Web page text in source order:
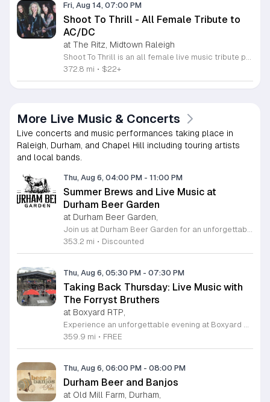
Fri, Aug 14, 07:00 PM
Shoot To Thrill - All Female Tribute to
AC/DC
at The Ritz, Midtown Raleigh
Shoot To Thrill is an all female live music tribute performance dedicated to the iconic sound and spirit of AC/DC. This event brings together fans of classic rock for a high energy night of authentic stage presence and professional musical precision. The performance recreates the legendary hits that defined a generation through dedicated musicianship and a powerful stage show. Attendees can expect a full set list covering the most popular AC/DC anthems delivered with intensity and passion. The band focuses on technical accuracy and capturing the classic rock vibe that makes these songs timeless. This experience is designed for rock music enthusiasts who appreciate live instrumentation and high energy performances. Whether you are a lifelong AC/DC devotee or simply looking for a great night of live entertainment this tribute show offers a professional experience that stays true to the source material. The atmosphere is loud and immersive making it an ideal choice for fans of classic rock culture. Tickets are available now for this event. Secure your spot today to catch this talented group live on stage and enjoy a night of rock music.
372.8 mi • $22+
More Live Music & Concerts
Live concerts and music performances taking place in
Raleigh, Durham, and Chapel Hill including touring artists
and local bands.
Thu, Aug 6, 04:00 PM - 11:00 PM
Summer Brews and Live Music at
Durham Beer Garden
at Durham Beer Garden,
Join us at Durham Beer Garden for an unforgettable evening featuring great savings and live entertainment. We are excited to offer five dollar select draft pints alongside a generous twenty five percent discount on all four and six packs to go. Whether you are looking to stock up on your favorite brews or simply want to enjoy a cold glass in our welcoming atmosphere, this is the perfect opportunity to visit our space at 812 North Mangum Street. Our venue provides both comfortable indoor and spacious outdoor seating, making it the ideal spot to relax with friends or family. As part of our Saturday festivities, we are proud to host a live performance by The Backroads from six to nine in the evening. This performance is free to attend, allowing you to enjoy high quality local talent while exploring our curated selection of craft beers and wines. Our on site food truck is ready to serve up delicious bites throughout the night. Experience the best of Durham hospitality and culture with us. We encourage you to drop by and discover why we are a favorite local destination. Follow us on social media for updates on our latest taps and upcoming events, and we look forward to welcoming you soon for a night of music and refreshments.
353.2 mi • Discounted
Thu, Aug 6, 05:30 PM - 07:30 PM
Taking Back Thursday: Live Music with
The Forryst Bruthers
at Boxyard RTP,
Experience an unforgettable evening at Boxyard RTP as Taking Back Thursday returns with a special residency featuring The Forryst Bruthers. This unique performance showcases the talented multi-instrumentalist and producer Mark Simonsen, known for his work with The Old Ceremony and The Dead Tongues. Attendees can enjoy an authentic Americana sound set against the backdrop of the innovative BeatBox stage, a covered pavilion perfectly suited for live music within this remarkable cargotecture development. Boxyard RTP offers an immersive atmosphere constructed from upcycled shipping containers, creating a vibrant hub for the community to gather. Guests are encouraged to explore the diverse range of food and beverage vendors onsite while enjoying the performance. Whether you are looking for a relaxing night out or an opportunity to support local musicians, this residency provides the perfect environment for music lovers in the Triangle area. Please visit the official Boxyard RTP website calendar to confirm event details and check for any schedule updates. We invite you to join us for this series running every Thursday in August from 5:30 to 7:30 p.m. for a memorable musical experience.
359.9 mi • FREE
Thu, Aug 6, 06:00 PM - 08:00 PM
Durham Beer and Banjos
at Old Mill Farm, Durham,